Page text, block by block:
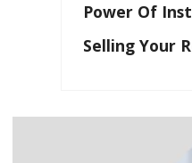
Power Of
Selling Your